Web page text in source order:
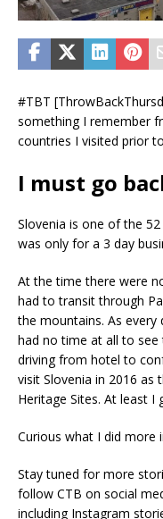
#TBT
something I remember
countries I visited prior
I must go
Slovenia is one of the
was only for a 3 day
At the time there were
had to transit through
the mountains. As
had no time at all to
driving from hotel to
visit Slovenia in 2016 as
Heritage Sites. At least
Curious what I did more
Stay tuned for more
follow CTB on social
including Instagram